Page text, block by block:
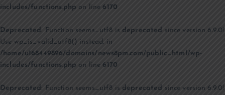
includes/functions.php on line6170
Deprecated : Function seems_utf8 is deprecated since version 6.9.0!
Use wp_is_valid_utf8() instead. in
/home/u168449896/domains/news8pm.com/public_html/wp-
includes/functions.php on line6170
Deprecated: Function seems_utf8 is deprecated since version 6.9.0!